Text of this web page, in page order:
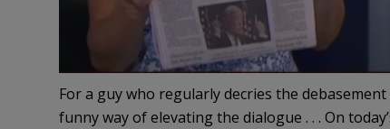
For a guy who regularly decries the
funny way of elevating the dialogue . . . On